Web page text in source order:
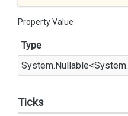
Property Value
Type
System.Nullable<System.
Ticks